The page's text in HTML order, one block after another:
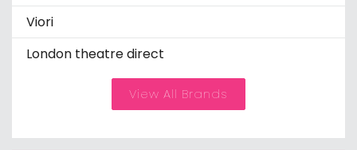
Viori
London theatre direct
View All Brands